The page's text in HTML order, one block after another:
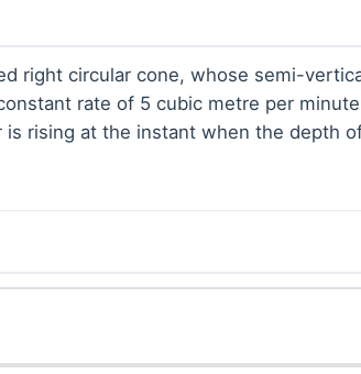
right circular cone, whose semi-
rate of 5 cubic metre per
rising at the instant when the depth